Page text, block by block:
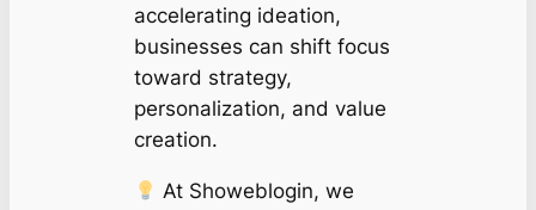
accelerating ideation,
businesses can shift focus
toward strategy,
personalization, and value
creation.
At Showeblogin, we